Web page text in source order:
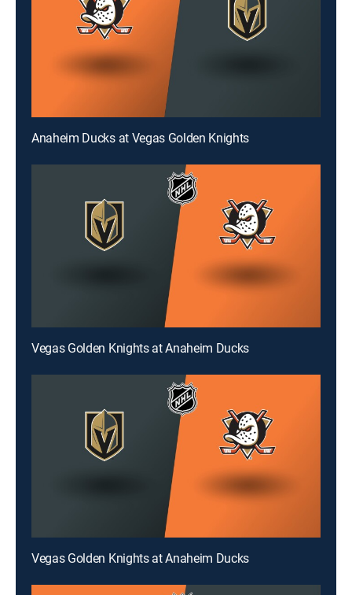
Anaheim Ducks at Vegas Golden Knights
Vegas Golden Knights at Anaheim Ducks
Vegas Golden Knights at Anaheim Ducks